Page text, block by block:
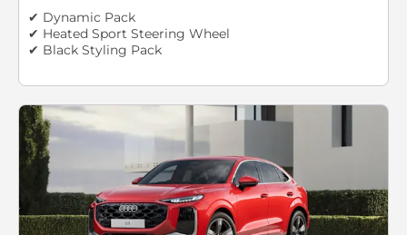
✔ Dynamic Pack
✔ Heated Sport Steering Wheel
✔ Black Styling Pack